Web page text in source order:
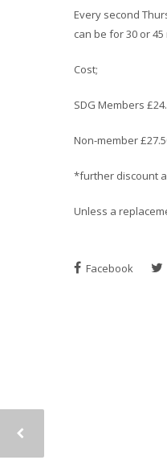
Every second
can be for 30 or
Cost;
SDG Members
Non-member
*further discount
Unless a
Facebook